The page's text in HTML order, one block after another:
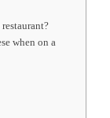
when on a